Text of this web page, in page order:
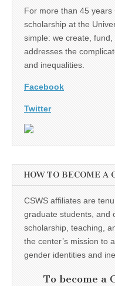
For more than 45 years
scholarship at the
simple: we create,
addresses the
and inequalities.
Facebook
Twitter
HOW TO BECOME A
CSWS affiliates are
graduate students, and
scholarship, teaching,
the center’s mission to
gender identities and
To become a